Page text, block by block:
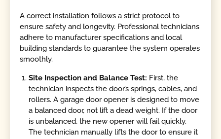
A correct installation follows a strict protocol to
ensure safety and longevity. Professional technicians
adhere to manufacturer specifications and local
building standards to guarantee the system operates
smoothly.
Site Inspection and Balance Test: First, the
technician inspects the door’s springs, cables, and
rollers. A garage door opener is designed to move
a balanced door, not lift a dead weight. If the door
is unbalanced, the new opener will fail quickly.
The technician manually lifts the door to ensure it